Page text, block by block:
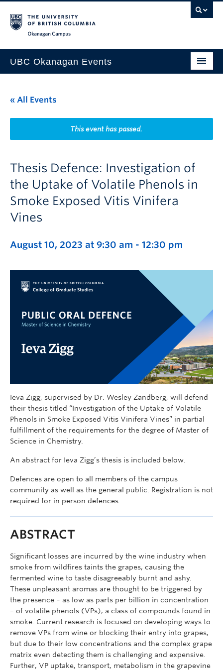
UBC Okanagan Events
This Month
Indigenous History Month
« All Events
This event has passed.
Thesis Defence: Investigation of
the Uptake of Volatile Phenols in
Smoke Exposed Vitis Vinifera
Vines
August 10, 2023 at 9:30 am - 12:30 pm
Ieva Zigg, supervised by Dr. Wesley Zandberg, will defend
their thesis titled “Investigation of the Uptake of Volatile
Phenols in Smoke Exposed Vitis Vinifera Vines” in partial
fulfillment of the requirements for the degree of Master of
Science in Chemistry.
An abstract for Ieva Zigg’s thesis is included below.
Defences are open to all members of the campus
community as well as the general public. Registration is not
required for in person defences.
ABSTRACT
Significant losses are incurred by the wine industry when
smoke from wildfires taints the grapes, causing the
fermented wine to taste disagreeably burnt and ashy.
These unpleasant aromas are thought to be triggered by
the presence – as low as parts per billion in concentration
– of volatile phenols (VPs), a class of compounds found in
smoke. Current research is focused on developing ways to
remove VPs from wine or blocking their entry into grapes,
but due to their low concentrations and the complex grape
matrix even detecting them is challenging and expensive.
Further, VP uptake, transport, metabolism in the grapevine